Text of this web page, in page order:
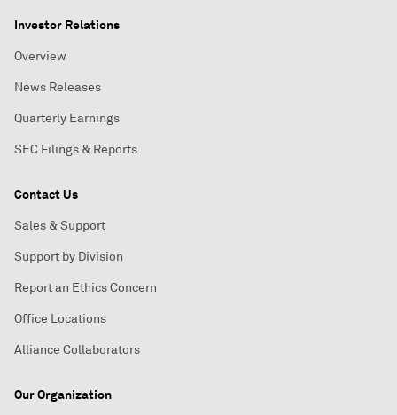
Investor Relations
Overview
News Releases
Quarterly Earnings
SEC Filings & Reports
Contact Us
Sales & Support
Support by Division
Report an Ethics Concern
Office Locations
Alliance Collaborators
Our Organization